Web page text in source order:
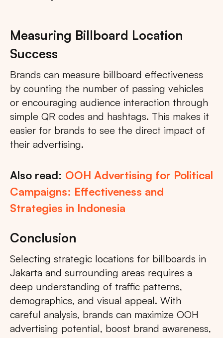
Measuring Billboard Location
Success
Brands can measure billboard effectiveness
by counting the number of passing vehicles
or encouraging audience interaction through
simple QR codes and hashtags. This makes it
easier for brands to see the direct impact of
their advertising.
Also read: OOH Advertising for Political
Campaigns: Effectiveness and
Strategies in Indonesia
Conclusion
Selecting strategic locations for billboards in
Jakarta and surrounding areas requires a
deep understanding of traffic patterns,
demographics, and visual appeal. With
careful analysis, brands can maximize OOH
advertising potential, boost brand awareness,